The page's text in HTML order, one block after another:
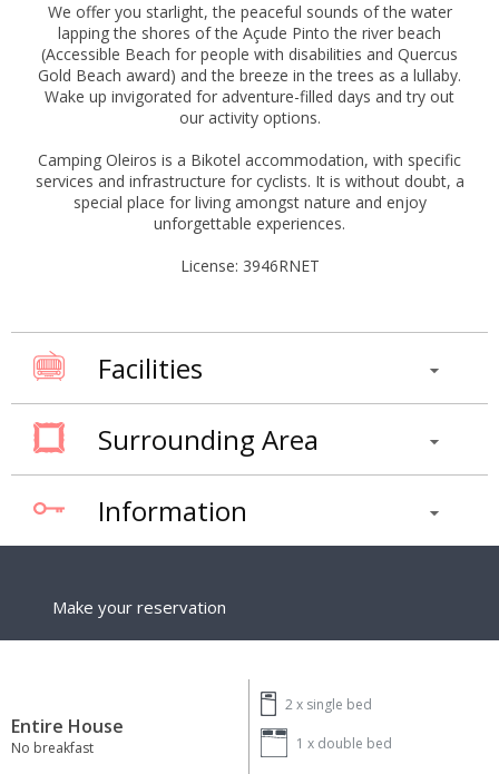
We offer you starlight, the peaceful sounds of the water
lapping the shores of the Açude Pinto the river beach
(Accessible Beach for people with disabilities and Quercus
Gold Beach award) and the breeze in the trees as a lullaby.
Wake up invigorated for adventure-filled days and try out
our activity options.
Camping Oleiros is a Bikotel accommodation, with specific
services and infrastructure for cyclists. It is without doubt, a
special place for living amongst nature and enjoy
unforgettable experiences.
License: 3946RNET
Facilities
Surrounding Area
Information
Make your reservation
Entire House
No breakfast
2 x single bed
1 x double bed